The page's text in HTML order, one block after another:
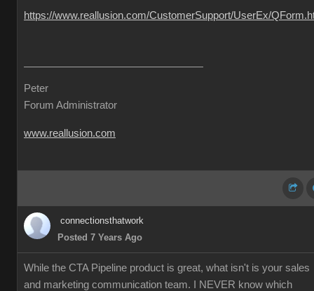
https://www.reallusion.com/CustomerSupport/UserEx/
Peter
Forum Administrator
www.reallusion.com
connectionsthatwork
Posted 7 Years Ago
While the CTA Pipeline product is great, what isn't is your sales
and marketing communication team. I NEVER know which